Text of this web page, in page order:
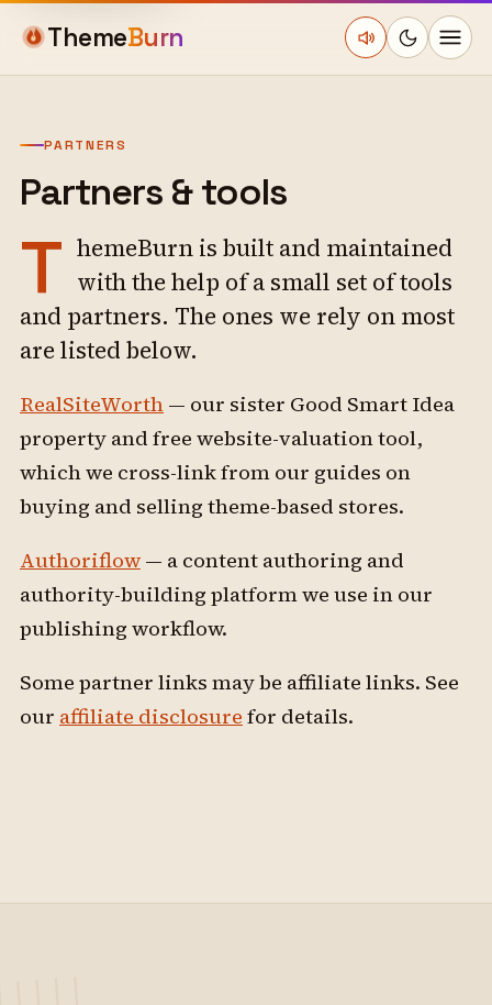
ThemeBurn
PARTNERS
Partners & tools
T hemeBurn is built and maintained
with the help of a small set of tools
and partners. The ones we rely on most
are listed below.
RealSiteWorth — our sister Good Smart Idea
property and free website-valuation tool,
which we cross-link from our guides on
buying and selling theme-based stores.
Authoriflow— a content authoring and
authority-building platform we use in our
publishing workflow.
Some partner links may be affiliate links. See
our affiliate disclosure for details.